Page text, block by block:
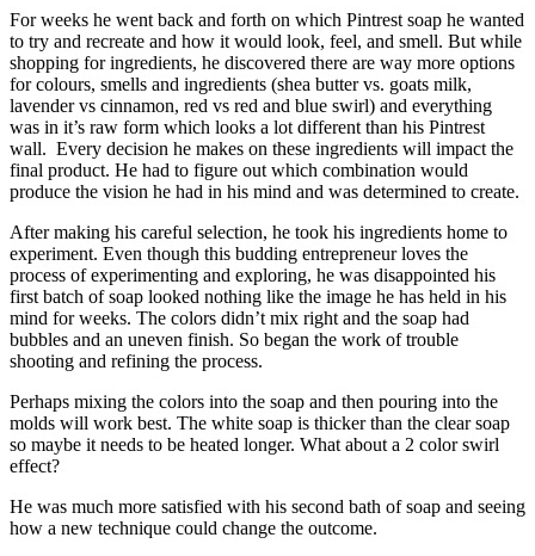
For weeks he went back and forth on which Pintrest soap he wanted
to try and recreate and how it would look, feel, and smell. But while
shopping for ingredients, he discovered there are way more options
for colours, smells and ingredients (shea butter vs. goats milk,
lavender vs cinnamon, red vs red and blue swirl) and everything
was in it’s raw form which looks a lot different than his Pintrest
wall. Every decision he makes on these ingredients will impact the
final product. He had to figure out which combination would
produce the vision he had in his mind and was determined to create.
After making his careful selection, he took his ingredients home to
experiment. Even though this budding entrepreneur loves the
process of experimenting and exploring, he was disappointed his
first batch of soap looked nothing like the image he has held in his
mind for weeks. The colors didn’t mix right and the soap had
bubbles and an uneven finish. So began the work of trouble
shooting and refining the process.
Perhaps mixing the colors into the soap and then pouring into the
molds will work best. The white soap is thicker than the clear soap
so maybe it needs to be heated longer. What about a 2 color swirl
effect?
He was much more satisfied with his second bath of soap and seeing
how a new technique could change the outcome.